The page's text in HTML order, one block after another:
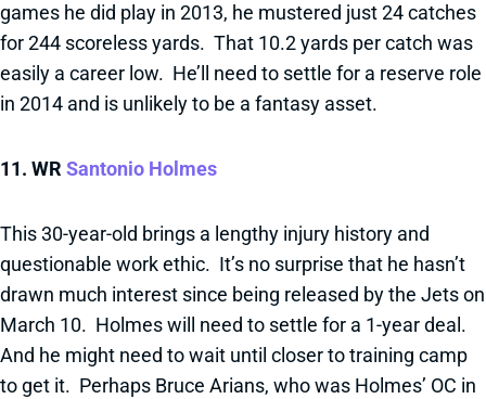
games he did play in 2013, he mustered just 24 catches
for 244 scoreless yards. That 10.2 yards per catch was
easily a career low. He’ll need to settle for a reserve role
in 2014 and is unlikely to be a fantasy asset.
11. WR Santonio Holmes
This 30-year-old brings a lengthy injury history and
questionable work ethic. It’s no surprise that he hasn’t
drawn much interest since being released by the Jets on
March 10. Holmes will need to settle for a 1-year deal.
And he might need to wait until closer to training camp
to get it. Perhaps Bruce Arians, who was Holmes’ OC in